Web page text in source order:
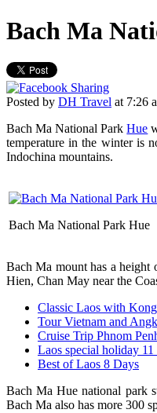
Bach Ma
Posted by DH Travel at 7:26
Bach Ma National ParkHue
temperature in the winter is
Indochina mountains.
Bach Ma National Park Hue
Bach Ma mount has a height
Hien, Chan May near the
Classic Laos with
Tour Vietnam and
Cruise Trip Phnom
Laos special holiday 11
Best of Laos 8 Days
Bach Ma Hue national park
Bach Ma also has more 300